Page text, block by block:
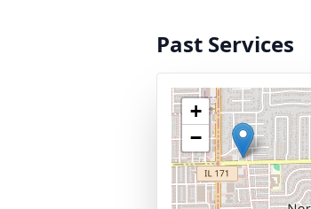
Past Services
+
−